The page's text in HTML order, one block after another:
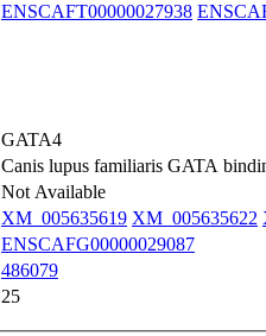
ENSCAFT00000027938
GATA4
Canis lupus familiaris GATA
Not Available
XM_005635619 XM_005635622
ENSCAFG00000029087
486079
25